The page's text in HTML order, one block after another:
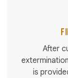
After
is